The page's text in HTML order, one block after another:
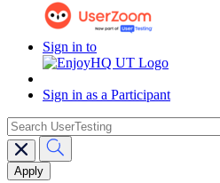
Sign in to
Sign in as a Participant
Main
navigation
search